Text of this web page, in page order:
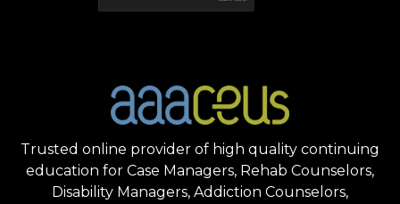
Trusted online provider of high quality continuing
education for Case Managers, Rehab Counselors,
Disability Managers, Addiction Counselors,